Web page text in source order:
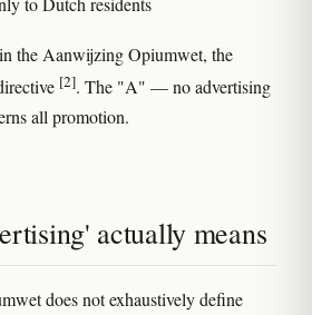
the Aanwijzing Opiumwet, the
[2]. The "A" — no advertising
all promotion.
actually means
does not exhaustively define